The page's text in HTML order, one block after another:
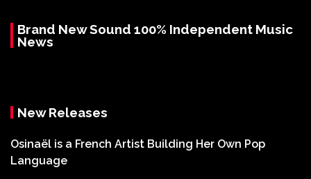
Brand New Sound 100% Independent Music
News
New Releases
Osinaël is a French Artist Building Her Own Pop
Language